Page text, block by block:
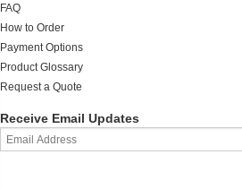
FAQ
How to Order
Payment Options
Product Glossary
Request a Quote
Receive Email Updates